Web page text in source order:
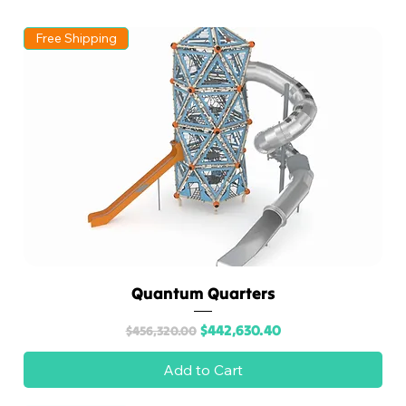
A
Division
recreati
outlet
Free Shipping
Quantum Quarters
Regular Price
$456,320.00 Sale Price
$442,630.40
Add to Cart